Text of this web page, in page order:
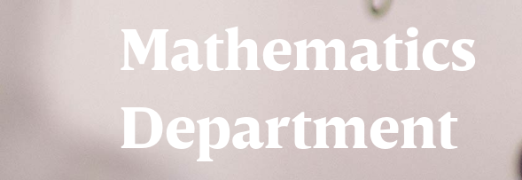
Mathematics
Department